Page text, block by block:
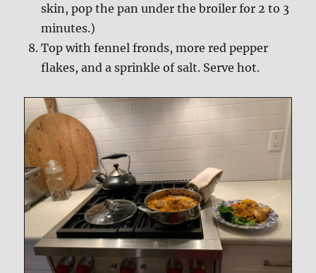
skin, pop the pan under the broiler for 2 to 3
minutes.)
Top with fennel fronds, more red pepper
flakes, and a sprinkle of salt. Serve hot.